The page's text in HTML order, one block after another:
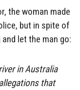
the woman made
but in spite of
let the man go:
in Australia
that